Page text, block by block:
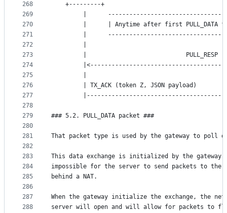
268
269
270
271
272
273
274
275
276
277
278
279
280
281
282
283
284
285
286
287
288
+---------+
|
|      | Anytime after first PULL_DATA
|
|                            PULL_RESP
| TX_ACK (token Z, JSON payload)
### 5.2. PULL_DATA packet ###
That packet type is used by the gateway to poll
This data exchange is initialized by the gateway
impossible for the server to send packets to the
behind a NAT.
When the gateway initialize the exchange, the
server will open and will allow for packets to